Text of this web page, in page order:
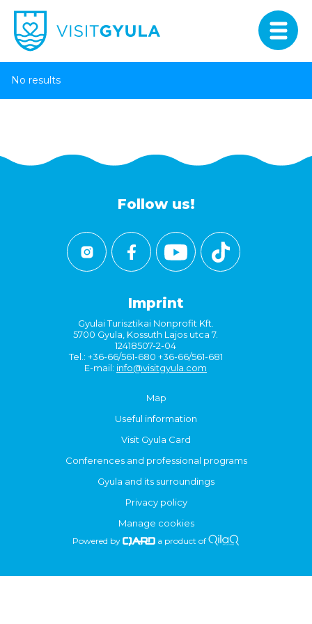
No results
Follow us!
Imprint
Gyulai Turisztikai Nonprofit Kft.
5700 Gyula, Kossuth Lajos utca 7.
12418507-2-04
Tel.: +36-66/561-680 +36-66/561-681
E-mail: info@visitgyula.com
Map
Useful information
Visit Gyula Card
Conferences and professional programs
Gyula and its surroundings
Privacy policy
Manage cookies
Powered by a product of